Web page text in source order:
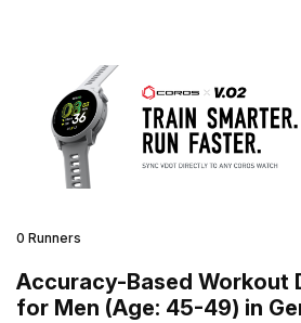
0 Runners
Accuracy-Based Workout
for Men (Age: 45-49) in